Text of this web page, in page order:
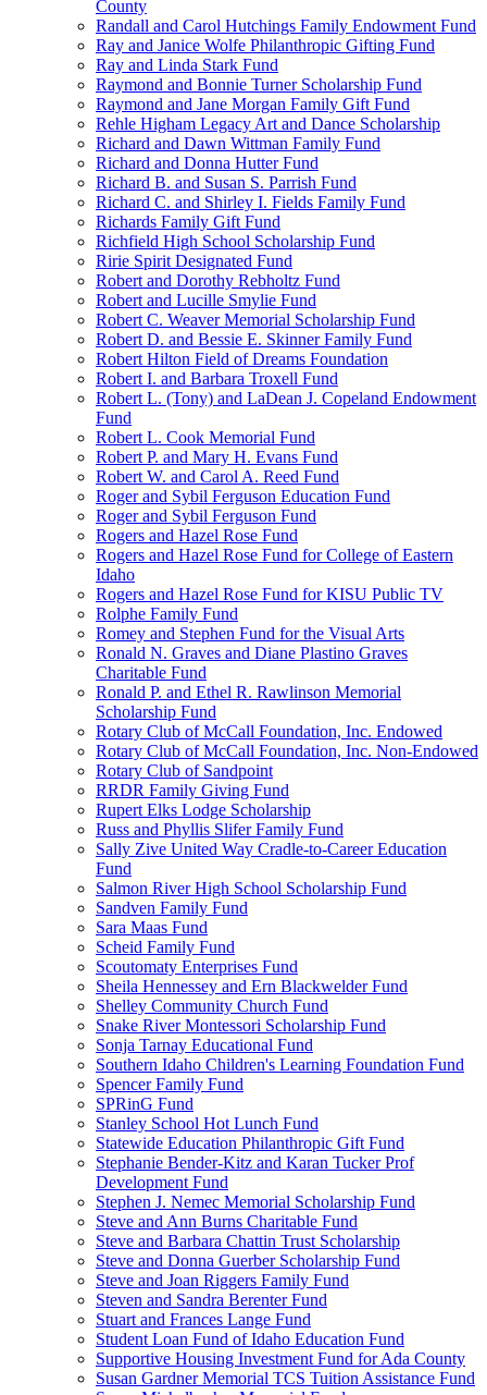
County
Randall and Carol Hutchings Family Endowment Fund
Ray and Janice Wolfe Philanthropic Gifting Fund
Ray and Linda Stark Fund
Raymond and Bonnie Turner Scholarship Fund
Raymond and Jane Morgan Family Gift Fund
Rehle Higham Legacy Art and Dance Scholarship
Richard and Dawn Wittman Family Fund
Richard and Donna Hutter Fund
Richard B. and Susan S. Parrish Fund
Richard C. and Shirley I. Fields Family Fund
Richards Family Gift Fund
Richfield High School Scholarship Fund
Ririe Spirit Designated Fund
Robert and Dorothy Rebholtz Fund
Robert and Lucille Smylie Fund
Robert C. Weaver Memorial Scholarship Fund
Robert D. and Bessie E. Skinner Family Fund
Robert Hilton Field of Dreams Foundation
Robert I. and Barbara Troxell Fund
Robert L. (Tony) and LaDean J. Copeland Endowment
Fund
Robert L. Cook Memorial Fund
Robert P. and Mary H. Evans Fund
Robert W. and Carol A. Reed Fund
Roger and Sybil Ferguson Education Fund
Roger and Sybil Ferguson Fund
Rogers and Hazel Rose Fund
Rogers and Hazel Rose Fund for College of Eastern
Idaho
Rogers and Hazel Rose Fund for KISU Public TV
Rolphe Family Fund
Romey and Stephen Fund for the Visual Arts
Ronald N. Graves and Diane Plastino Graves
Charitable Fund
Ronald P. and Ethel R. Rawlinson Memorial
Scholarship Fund
Rotary Club of McCall Foundation, Inc. Endowed
Rotary Club of McCall Foundation, Inc. Non-Endowed
Rotary Club of Sandpoint
RRDR Family Giving Fund
Rupert Elks Lodge Scholarship
Russ and Phyllis Slifer Family Fund
Sally Zive United Way Cradle-to-Career Education
Fund
Salmon River High School Scholarship Fund
Sandven Family Fund
Sara Maas Fund
Scheid Family Fund
Scoutomaty Enterprises Fund
Sheila Hennessey and Ern Blackwelder Fund
Shelley Community Church Fund
Snake River Montessori Scholarship Fund
Sonja Tarnay Educational Fund
Southern Idaho Children's Learning Foundation Fund
Spencer Family Fund
SPRinG Fund
Stanley School Hot Lunch Fund
Statewide Education Philanthropic Gift Fund
Stephanie Bender-Kitz and Karan Tucker Prof
Development Fund
Stephen J. Nemec Memorial Scholarship Fund
Steve and Ann Burns Charitable Fund
Steve and Barbara Chattin Trust Scholarship
Steve and Donna Guerber Scholarship Fund
Steve and Joan Riggers Family Fund
Steven and Sandra Berenter Fund
Stuart and Frances Lange Fund
Student Loan Fund of Idaho Education Fund
Supportive Housing Investment Fund for Ada County
Susan Gardner Memorial TCS Tuition Assistance Fund